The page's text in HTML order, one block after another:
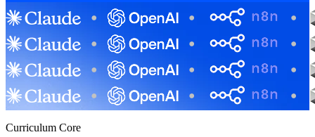
Curriculum Core